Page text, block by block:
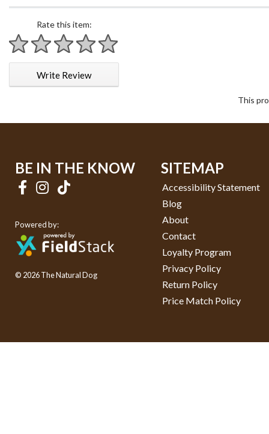
Rate this item:
1 star
2 stars
3 stars
4 stars
5 stars
Write Review
This
BE IN THE KNOW
Powered by:
© 2026 The Natural Dog
SITEMAP
Accessibility Statement
Blog
About
Contact
Loyalty Program
Privacy Policy
Return Policy
Price Match Policy